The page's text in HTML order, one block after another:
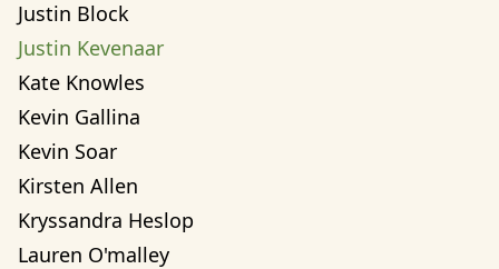
Justin Block
Justin Kevenaar
Kate Knowles
Kevin Gallina
Kevin Soar
Kirsten Allen
Kryssandra Heslop
Lauren O'malley